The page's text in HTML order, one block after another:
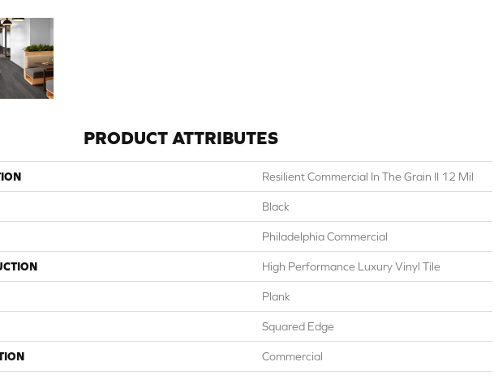
PRODUCT ATTRIBUTES
Resilient Commercial In The Grain II 12 Mil
Black
Philadelphia Commercial
High Performance Luxury Vinyl Tile
Plank
Squared Edge
Commercial